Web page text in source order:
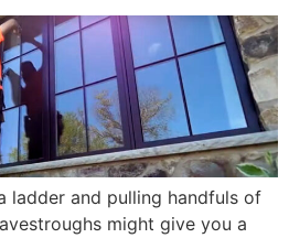
ladder and pulling handfuls of
might give you a